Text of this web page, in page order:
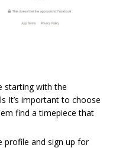
starting with the
It’s important to choose
find a timepiece that
profile and sign up for